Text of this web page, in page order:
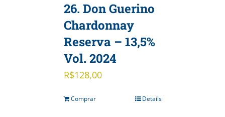
26. Don Guerino
Chardonnay
Reserva – 13,5%
Vol. 2024
R$128,00
Comprar Details